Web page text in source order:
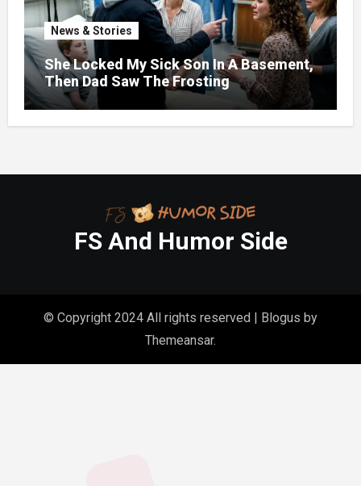
News & Stories
She Locked My Sick Son In A Basement,
Then Dad Saw The Frosting
FS And Humor Side
© Copyright 2024 All rights reserved Blogus by
Themeansar.